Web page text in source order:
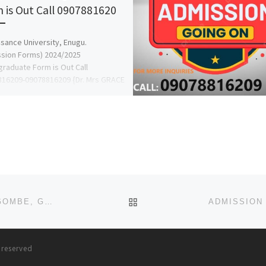
is Out Call 0907881620
University, Enugu.
Forms) 2024/2025
Form is Out Call
09078816209 {Dr. Mrs GRACE
BACK TO POST LIST